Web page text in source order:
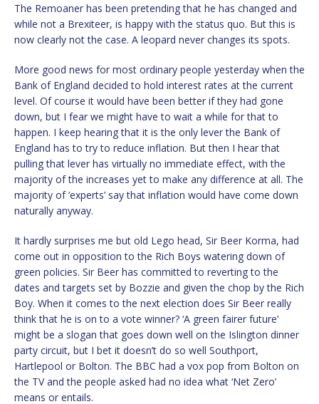
The Remoaner has been pretending that he has changed and
while not a Brexiteer, is happy with the status quo. But this is
now clearly not the case. A leopard never changes its spots.
More good news for most ordinary people yesterday when the
Bank of England decided to hold interest rates at the current
level. Of course it would have been better if they had gone
down, but I fear we might have to wait a while for that to
happen. I keep hearing that it is the only lever the Bank of
England has to try to reduce inflation. But then I hear that
pulling that lever has virtually no immediate effect, with the
majority of the increases yet to make any difference at all. The
majority of ‘experts’ say that inflation would have come down
naturally anyway.
It hardly surprises me but old Lego head, Sir Beer Korma, had
come out in opposition to the Rich Boys watering down of
green policies. Sir Beer has committed to reverting to the
dates and targets set by Bozzie and given the chop by the Rich
Boy. When it comes to the next election does Sir Beer really
think that he is on to a vote winner? ‘A green fairer future’
might be a slogan that goes down well on the Islington dinner
party circuit, but I bet it doesn’t do so well Southport,
Hartlepool or Bolton. The BBC had a vox pop from Bolton on
the TV and the people asked had no idea what ‘Net Zero’
means or entails.